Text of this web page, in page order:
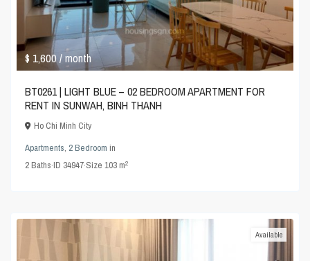
$ 1,600/ month
BT0261 | LIGHT BLUE – 02 BEDROOM APARTMENT FOR
RENT IN SUNWAH, BINH THANH
Ho Chi Minh City
Apartments, 2 Bedroom in
2Baths·ID 34947·Size103 m2
Available